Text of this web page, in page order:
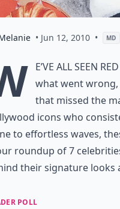
• Jun 12, 2010 • MD
e’ve all seen
what went wrong,
that missed the
icons who
to effortless waves,
roundup of 7
their signature looks
POLL